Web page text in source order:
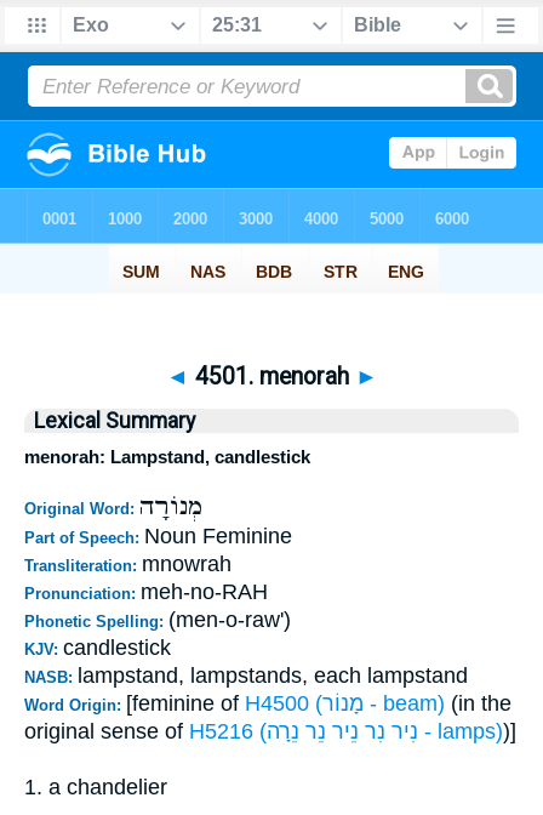
◄ 4501. menorah ►
Lexical Summary
menorah: Lampstand, candlestick
Original Word: מְנוֹרָה
Part of Speech: Noun Feminine
Transliteration: mnowrah
Pronunciation: meh-no-RAH
Phonetic Spelling: (men-o-raw')
KJV: candlestick
NASB: lampstand, lampstands, each lampstand
Word Origin: [feminine of H4500 (מָנוֹר - beam) (in the
original sense of
H5216 (נִיר נִר נֵיר נֵר נֵרָה - lamps))]
1. a chandelier